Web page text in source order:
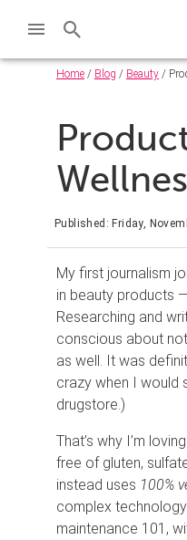
Home / Blog / Beauty /
Published: Friday,
My first journalism
in beauty products
Researching and
conscious about
as well. It was
crazy when I would
drugstore.)
That’s why I’m
free of gluten,
instead uses 100%
complex
maintenance 101,